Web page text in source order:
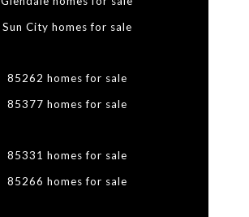
Sun City homes for sale
85262 homes for sale
85377 homes for sale
85331 homes for sale
85266 homes for sale